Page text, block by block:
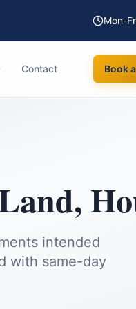
Mon-
Contact Book
,
intended
with same-day